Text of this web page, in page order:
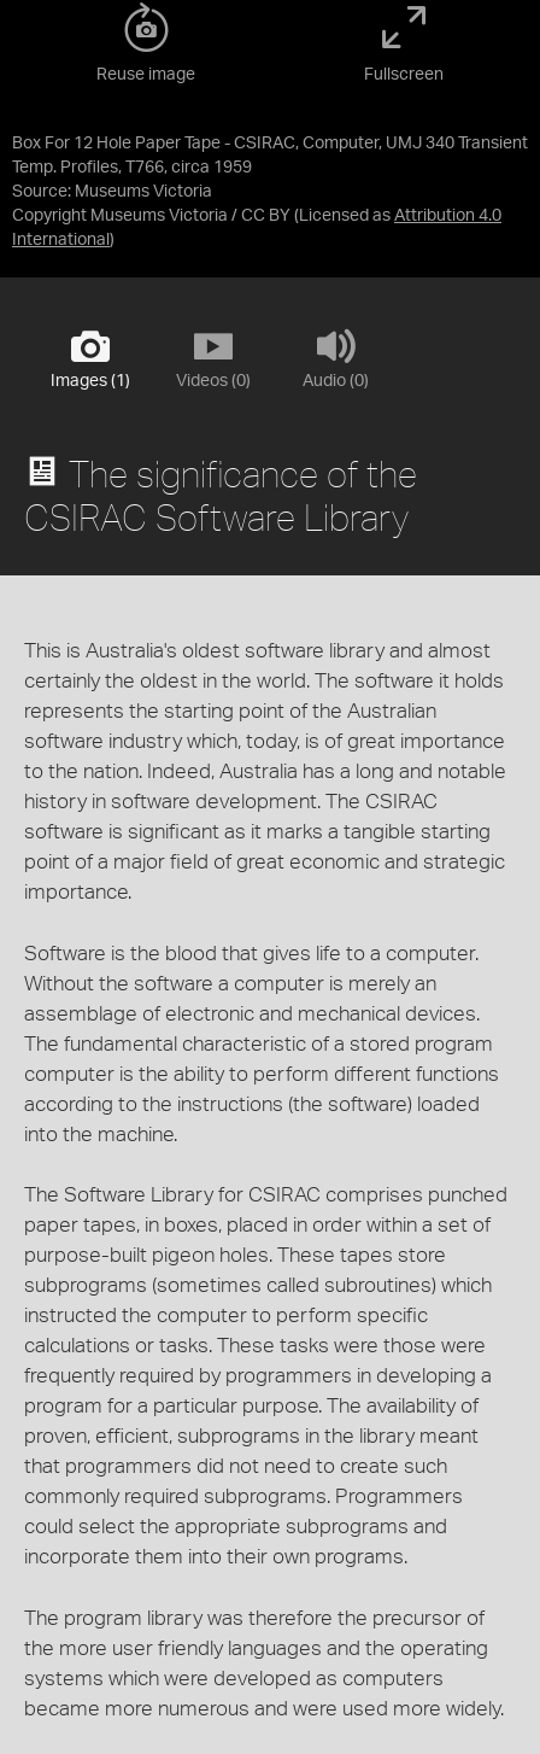
Box For 12 Hole Paper Tape - CSIRAC, Computer, UMJ 340 Transient
Temp. Profiles, T766, circa 1959
Source: Museums Victoria
Copyright Museums Victoria / CC BY (Licensed as Attribution 4.0
International )
Reuse image Fullscreen
Images (1) Videos (0) Audio (0)
The significance of the
CSIRAC Software Library
This is Australia's oldest software library and almost
certainly the oldest in the world. The software it holds
represents the starting point of the Australian
software industry which, today, is of great importance
to the nation. Indeed, Australia has a long and notable
history in software development. The CSIRAC
software is significant as it marks a tangible starting
point of a major field of great economic and strategic
importance.
Software is the blood that gives life to a computer.
Without the software a computer is merely an
assemblage of electronic and mechanical devices.
The fundamental characteristic of a stored program
computer is the ability to perform different functions
according to the instructions (the software) loaded
into the machine.
The Software Library for CSIRAC comprises punched
paper tapes, in boxes, placed in order within a set of
purpose-built pigeon holes. These tapes store
subprograms (sometimes called subroutines) which
instructed the computer to perform specific
calculations or tasks. These tasks were those were
frequently required by programmers in developing a
program for a particular purpose. The availability of
proven, efficient, subprograms in the library meant
that programmers did not need to create such
commonly required subprograms. Programmers
could select the appropriate subprograms and
incorporate them into their own programs.
The program library was therefore the precursor of
the more user friendly languages and the operating
systems which were developed as computers
became more numerous and were used more widely.